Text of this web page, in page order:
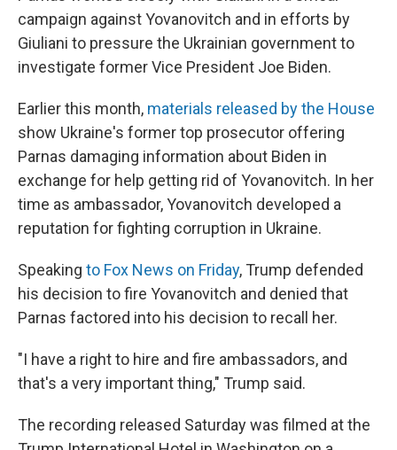
campaign against Yovanovitch and in efforts by
Giuliani to pressure the Ukrainian government to
investigate former Vice President Joe Biden.
Earlier this month, materials released by the House
show Ukraine's former top prosecutor offering
Parnas damaging information about Biden in
exchange for help getting rid of Yovanovitch. In her
time as ambassador, Yovanovitch developed a
reputation for fighting corruption in Ukraine.
Speaking to Fox News on Friday, Trump defended
his decision to fire Yovanovitch and denied that
Parnas factored into his decision to recall her.
"I have a right to hire and fire ambassadors, and
that's a very important thing," Trump said.
The recording released Saturday was filmed at the